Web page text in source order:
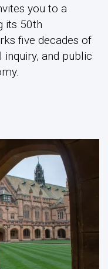
you to a
its 50th
five decades of
and public